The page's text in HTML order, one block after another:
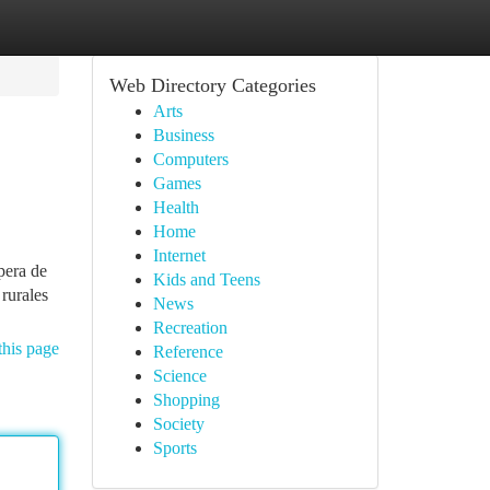
de
page
Web Directory Categories
Arts
Business
Computers
Games
Health
Home
Internet
Kids and Teens
News
Recreation
Reference
Science
Shopping
Society
Sports